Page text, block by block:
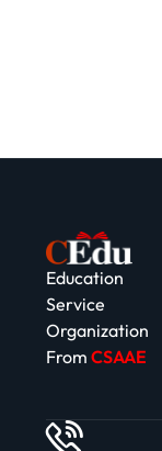
Education
Service
Organization
From CSAAE